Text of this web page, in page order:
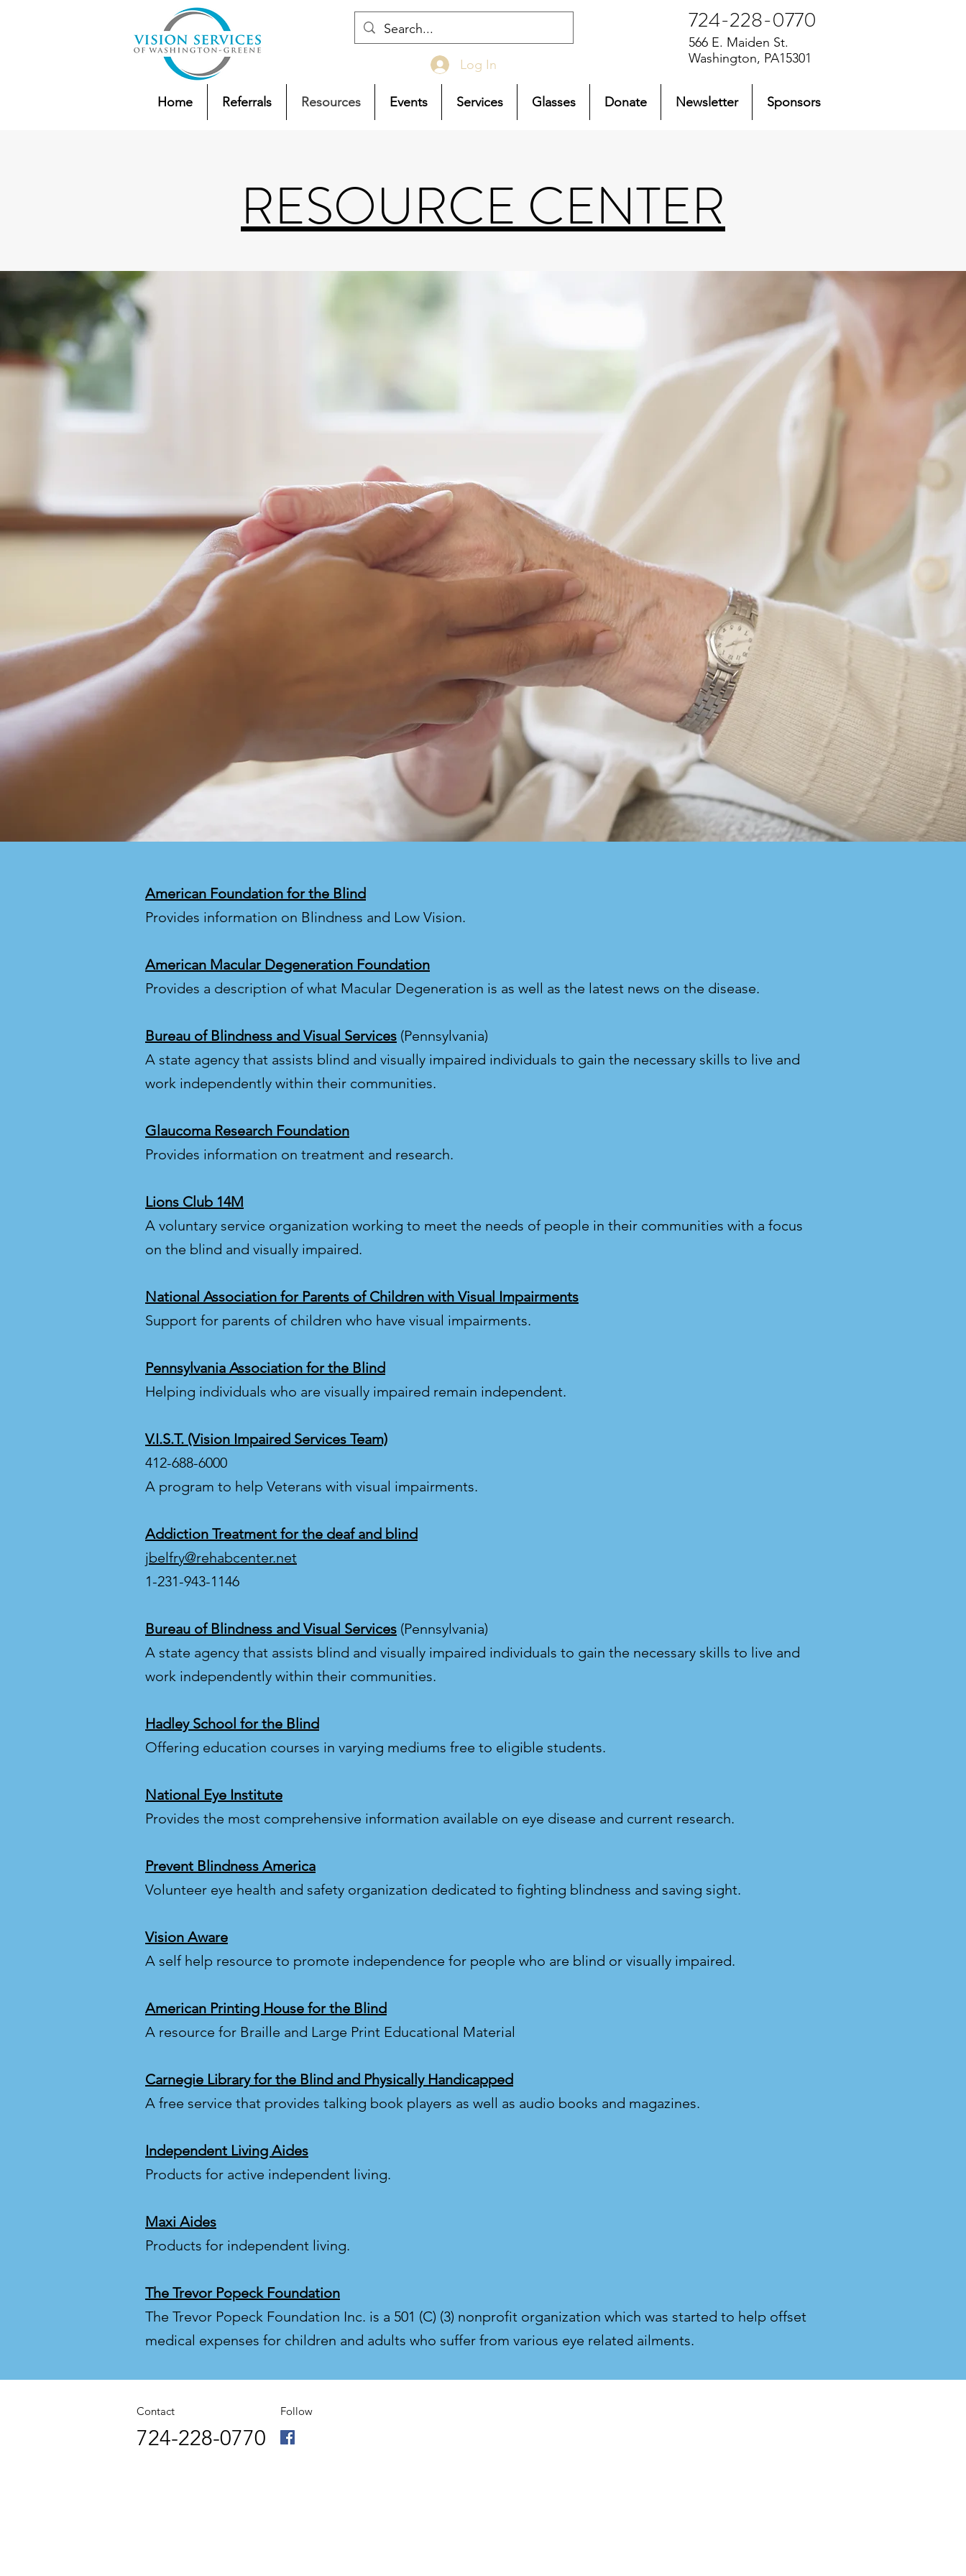
Log In
724-228-0770
566 E. Maiden St.
Washington, PA15301
Home Referrals Resources Events Services Glasses Donate Newsletter Sponsors
RESOURCE CENTER
American Foundation for the Blind
Provides information on Blindness and Low Vision.
American Macular Degeneration Foundation
Provides a description of what Macular Degeneration is as well as the latest news on the disease.
Bureau of Blindness and Visual Services (Pennsylvania)
A state agency that assists blind and visually impaired individuals to gain the necessary skills to live and
work independently within their communities.
Glaucoma Research Foundation
Provides information on treatment and research.
Lions Club 14M
A voluntary service organization working to meet the needs of people in their communities with a focus
on the blind and visually impaired.
National Association for Parents of Children with Visual Impairments
Support for parents of children who have visual impairments.
Pennsylvania Association for the Blind
Helping individuals who are visually impaired remain independent.
V.I.S.T. (Vision Impaired Services Team)
412-688-6000
A program to help Veterans with visual impairments.
Addiction Treatment for the deaf and blind
jbelfry@rehabcenter.net
1-231-943-1146
Bureau of Blindness and Visual Services (Pennsylvania)
A state agency that assists blind and visually impaired individuals to gain the necessary skills to live and
work independently within their communities.
Hadley School for the Blind
Offering education courses in varying mediums free to eligible students.
National Eye Institute
Provides the most comprehensive information available on eye disease and current research.
Prevent Blindness America
Volunteer eye health and safety organization dedicated to fighting blindness and saving sight.
Vision Aware
A self help resource to promote independence for people who are blind or visually impaired.
American Printing House for the Blind
A resource for Braille and Large Print Educational Material
Carnegie Library for the Blind and Physically Handicapped
A free service that provides talking book players as well as audio books and magazines.
Independent Living Aides
Products for active independent living.
Maxi Aides
Products for independent living.
The Trevor Popeck Foundation
The Trevor Popeck Foundation Inc. is a 501 (C) (3) nonprofit organization which was started to help offset
medical expenses for children and adults who suffer from various eye related ailments.
Contact
724-228-0770
Follow